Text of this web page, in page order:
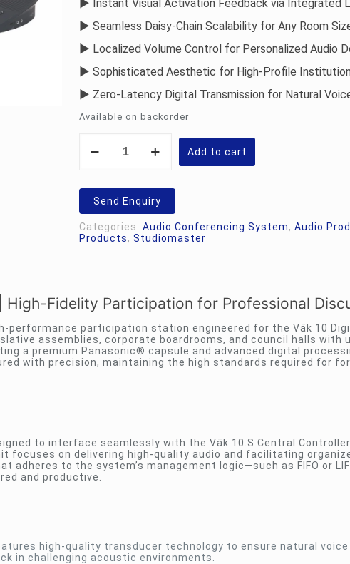
► Instant Visual Activation Feedback via Integrated
► Seamless Daisy-Chain Scalability for Any Room
► Localized Volume Control for Personalized Audio
► Sophisticated Aesthetic for High-Profile
► Zero-Latency Digital Transmission for Natural
Available on backorder
Vāk
quantity
Add to cart
Send Enquiry
Categories: Audio Conferencing System, Audio
Products, Studiomaster
High-Fidelity Participation for Professional
performance participation station engineered for the Vāk 10
assemblies, corporate boardrooms, and council halls with
a premium Panasonic® capsule and advanced digital
with precision, maintaining the high standards required for
to interface seamlessly with the Vāk 10.S Central
focuses on delivering high-quality audio and facilitating
to the system’s management logic—such as FIFO or
and productive.
high-quality transducer technology to ensure natural voice
in challenging acoustic environments.